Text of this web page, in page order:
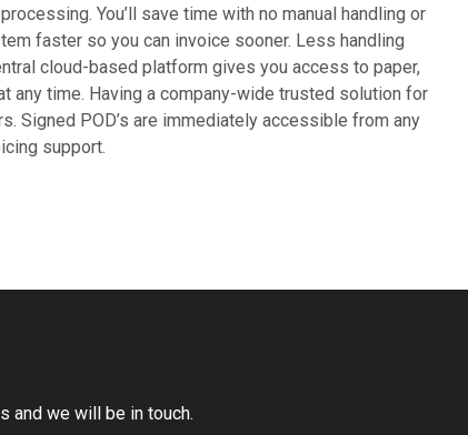
You’ll save time with no manual handling or
faster so you can invoice sooner. Less handling
cloud-based platform gives you access to paper,
any time. Having a company-wide trusted solution for
Signed POD’s are immediately accessible from any
support.
and we will be in touch.